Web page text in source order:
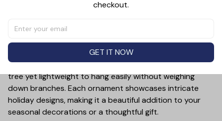
Add a touch of holiday cheer to your decor with this 3-
inch ceramic ornament, crafted from premium materials
and finished with a glossy, smooth surface. Perfectly
sized, it’s large enough to stand out on any Christmas
tree yet lightweight to hang easily without weighing
down branches. Each ornament showcases intricate
holiday designs, making it a beautiful addition to your
seasonal decorations or a thoughtful gift.
checkout.
GET IT NOW